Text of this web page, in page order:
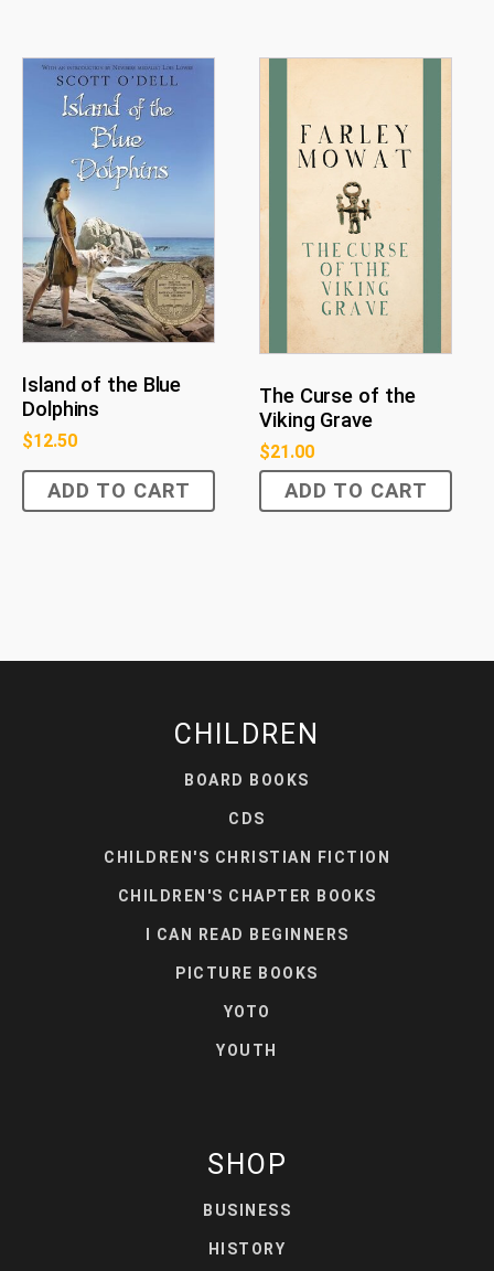
Island of the Blue
Dolphins
$12.50
ADD TO CART
The Curse of the
Viking Grave
$21.00
ADD TO CART
CHILDREN
BOARD BOOKS
CDS
CHILDREN'S CHRISTIAN FICTION
CHILDREN'S CHAPTER BOOKS
I CAN READ BEGINNERS
PICTURE BOOKS
YOTO
YOUTH
SHOP
BUSINESS
HISTORY